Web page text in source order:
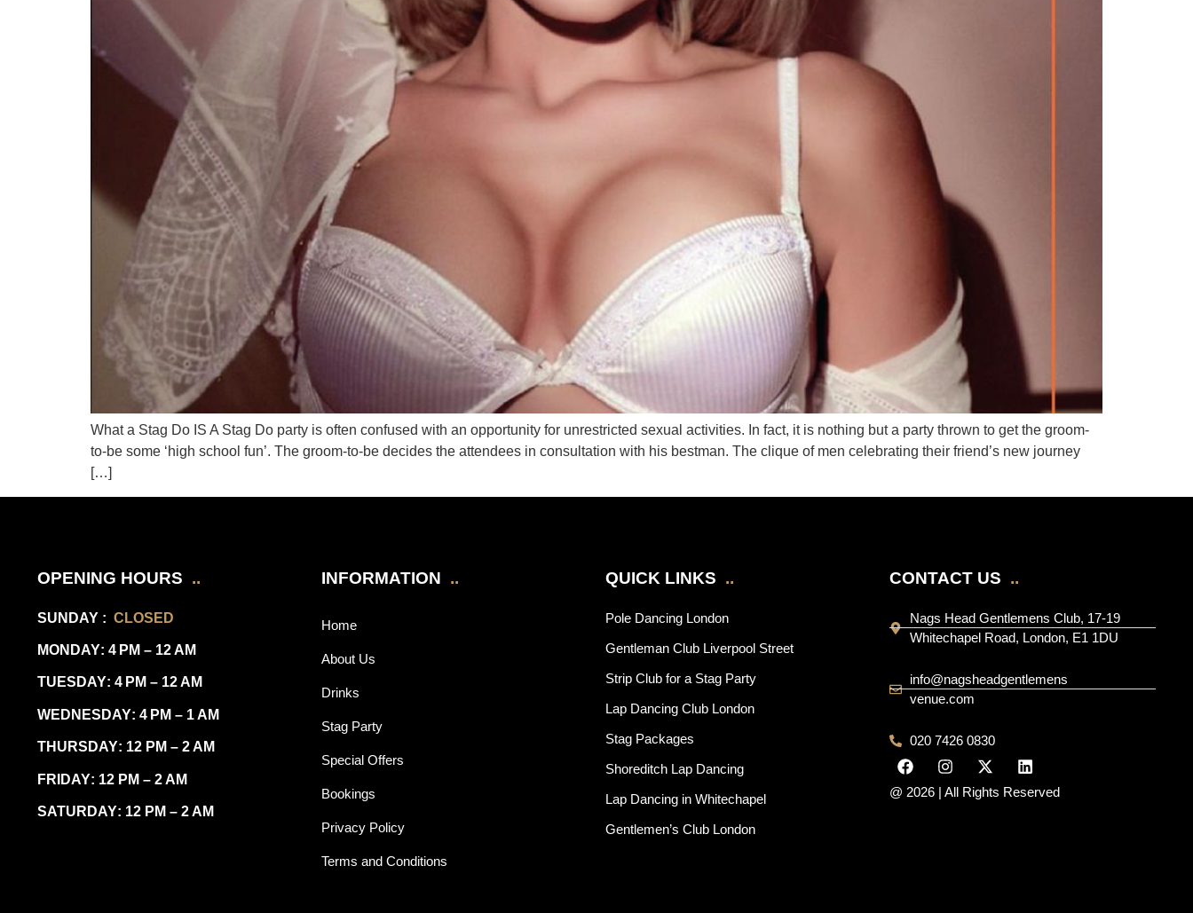
What a Stag Do IS A Stag Do party is often confused with an opportunity for unrestricted sexual activities. In fact, it is nothing but a party thrown to get the groom-
to-be some ‘high school fun’. The groom-to-be decides the attendees in consultation with his bestman. The clique of men celebrating their friend’s new journey
[…]
OPENING HOURS ..
SUNDAY : CLOSED
MONDAY: 4 PM – 12 AM
TUESDAY: 4 PM – 12 AM
WEDNESDAY: 4 PM – 1 AM
THURSDAY: 12 PM – 2 AM
FRIDAY: 12 PM – 2 AM
SATURDAY: 12 PM – 2 AM
INFORMATION ..
Home
About Us
Drinks
Stag Party
Special Offers
Bookings
Privacy Policy
Terms and Conditions
QUICK LINKS ..
Pole Dancing London
Gentleman Club Liverpool Street
Strip Club for a Stag Party
Lap Dancing Club London
Stag Packages
Shoreditch Lap Dancing
Lap Dancing in Whitechapel
Gentlemen’s Club London
CONTACT US ..
Nags Head Gentlemens Club, 17-19
Whitechapel Road, London, E1 1DU
info@nagsheadgentlemens
venue.com
020 7426 0830
@ 2026 | All Rights Reserved